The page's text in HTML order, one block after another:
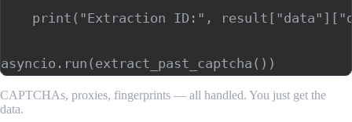
print("Extraction ID:",
CAPTCHAs, proxies, fingerprints — all handled. You just get the
data.